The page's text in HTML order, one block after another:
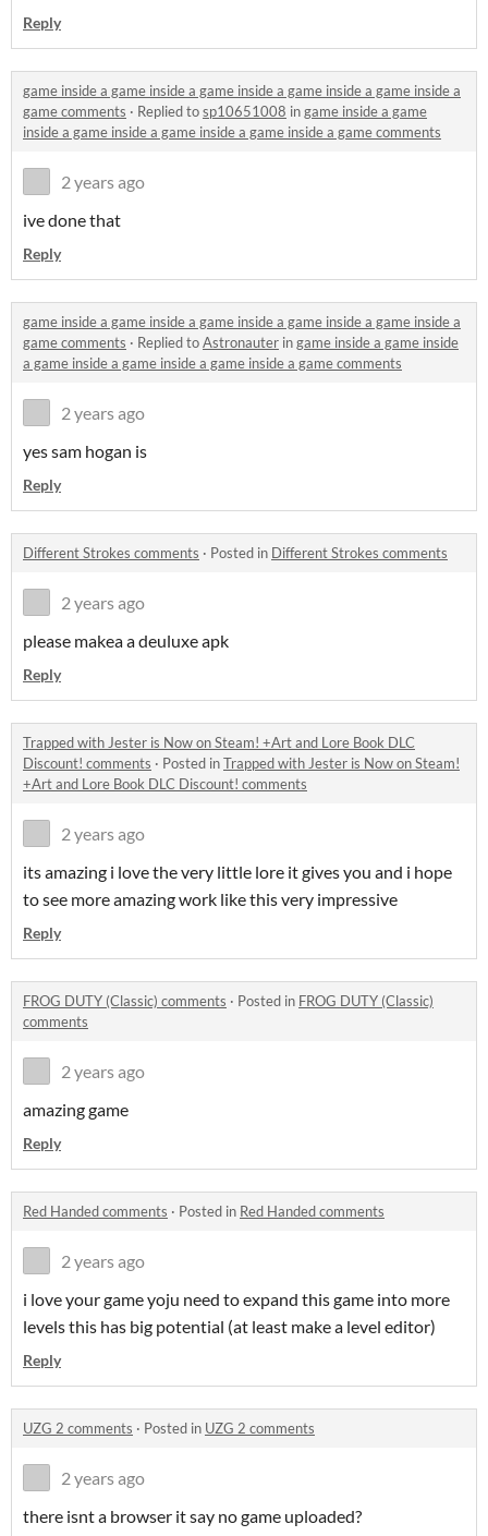
Reply
game inside a game inside a game inside a game inside a game inside a
game comments · Replied tosp10651008 ingame inside a game
inside a game inside a game inside a game inside a game comments
2 years ago
ive done that
Reply
game inside a game inside a game inside a game inside a game inside a
game comments · Replied toAstronauter ingame inside a game inside
a game inside a game inside a game inside a game comments
2 years ago
yes sam hogan is
Reply
Different Strokes comments · Posted in Different Strokes comments
2 years ago
please makea a deuluxe apk
Reply
Trapped with Jester is Now on Steam! +Art and Lore Book DLC
Discount! comments · Posted inTrapped with Jester is Now on Steam!
+Art and Lore Book DLC Discount! comments
2 years ago
its amazing i love the very little lore it gives you and i hope
to see more amazing work like this very impressive
Reply
FROG DUTY (Classic) comments · Posted in FROG DUTY (Classic)
comments
2 years ago
amazing game
Reply
Red Handed comments · Posted in Red Handed comments
2 years ago
i love your game yoju need to expand this game into more
levels this has big potential (at least make a level editor)
Reply
UZG 2 comments · Posted in UZG 2 comments
2 years ago
there isnt a browser it say no game uploaded?